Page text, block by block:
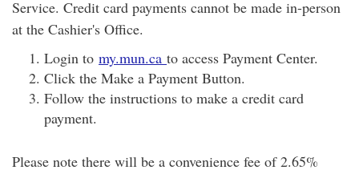
Service. Credit card payments cannot be made in-person
at the Cashier's Office.
Login to my.mun.ca to access Payment Center.
Click the Make a Payment Button.
Follow the instructions to make a credit card
payment.
Please note there will be a convenience fee of 2.65%